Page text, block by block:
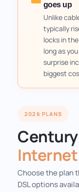
goes up
Unlike
typically
locks in
long as
surprise
biggest
2026 PLANS
Choose the plan
DSL options